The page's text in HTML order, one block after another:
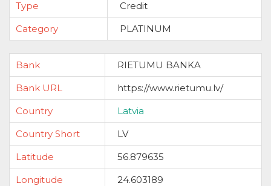
Type
Credit
Category
PLATINUM
Bank
RIETUMU BANKA
Bank URL
https://www.rietumu.lv/
Country
Latvia
Country Short
LV
Latitude
56.879635
Longitude
24.603189